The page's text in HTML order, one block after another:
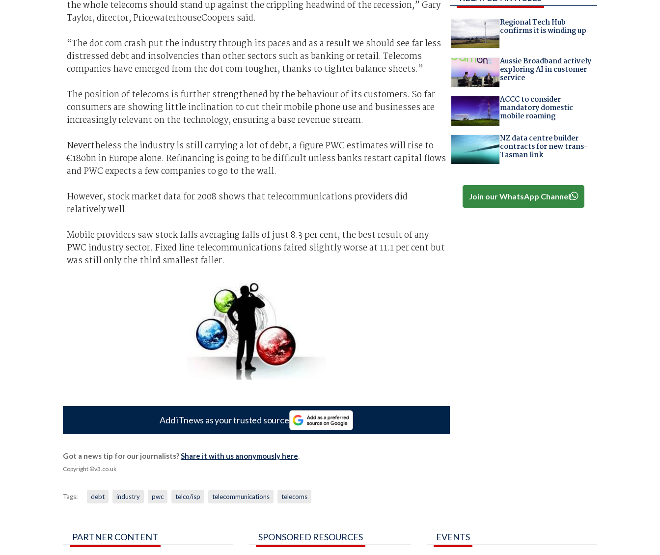
the whole telecoms should stand up against the crippling headwind of the recession,” Gary
Taylor, director, PricewaterhouseCoopers said.
“The dot com crash put the industry through its paces and as a result we should see far less
distressed debt and insolvencies than other sectors such as banking or retail. Telecoms
companies have emerged from the dot com tougher, thanks to tighter balance sheets.”
The position of telecoms is further strengthened by the behaviour of its customers. So far
consumers are showing little inclination to cut their mobile phone use and businesses are
increasingly relevant on the technology, ensuring a base revenue stream.
Nevertheless the industry is still carrying a lot of debt, a figure PWC estimates will rise to
€180bn in Europe alone. Refinancing is going to be difficult unless banks restart capital flows
and PWC expects a few companies to go to the wall.
However, stock market data for 2008 shows that telecommunications providers did
relatively well.
Mobile providers saw stock falls averaging falls of just 8.3 per cent, the best result of any
PWC industry sector. Fixed line telecommunications faired slightly worse at 11.1 per cent but
was still only the third smallest faller.
Add iTnews as your trusted source
Got a news tip for our journalists?Share it with us anonymously here.
Copyright ©v3.co.uk
Tags: debt industry pwc telco/isp telecommunications telecoms
Regional Tech Hub
confirms it is winding up
Aussie Broadband actively
exploring AI in customer
service
ACCC to consider
mandatory domestic
mobile roaming
NZ data centre builder
contracts for new trans-
Tasman link
Join our WhatsApp Channel
PARTNER CONTENT SPONSORED RESOURCES EVENTS